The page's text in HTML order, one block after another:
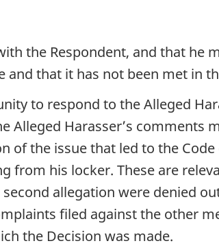
the Respondent, and that he
and that it has not been met in
to respond to the Alleged
Alleged Harasser’s comments
of the issue that led to the
from his locker. These are
allegation were denied
filed against the other
the Decision was made.